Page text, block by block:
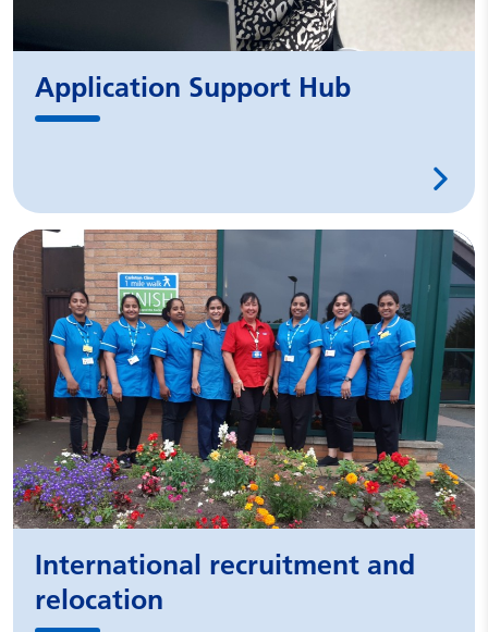
Application Support Hub
International recruitment and
relocation